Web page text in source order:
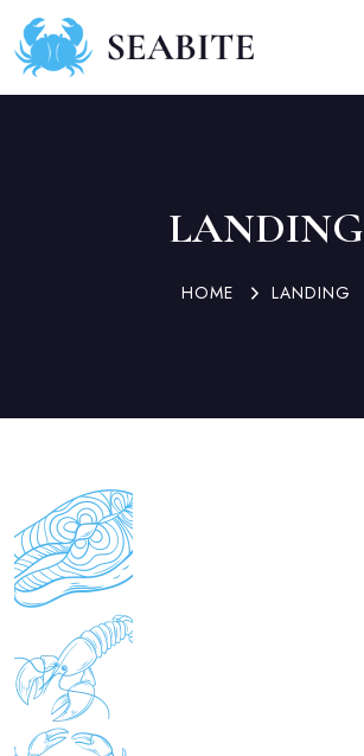
LANDING
HOME LANDING